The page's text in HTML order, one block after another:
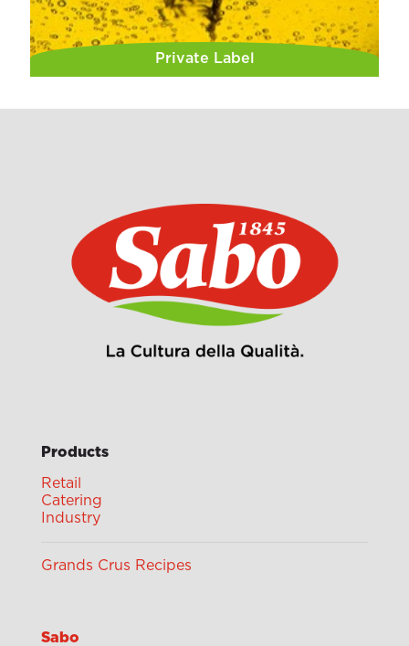
Private Label
Products
Retail
Catering
Industry
Grands Crus Recipes
Sabo